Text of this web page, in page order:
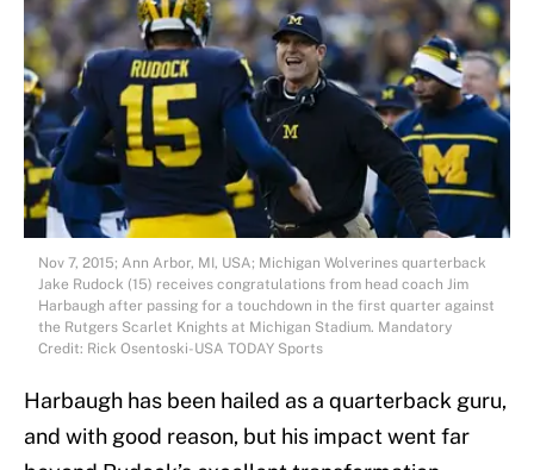
Nov 7, 2015; Ann Arbor, MI, USA; Michigan Wolverines quarterback
Jake Rudock (15) receives congratulations from head coach Jim
Harbaugh after passing for a touchdown in the first quarter against
the Rutgers Scarlet Knights at Michigan Stadium. Mandatory
Credit: Rick Osentoski-USA TODAY Sports
Harbaugh has been hailed as a quarterback guru,
and with good reason, but his impact went far